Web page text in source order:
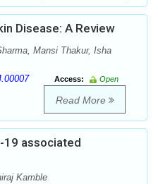
Disease: A Review
Mansi Thakur, Isha
Access:
Open
Read More
19 associated
Kamble